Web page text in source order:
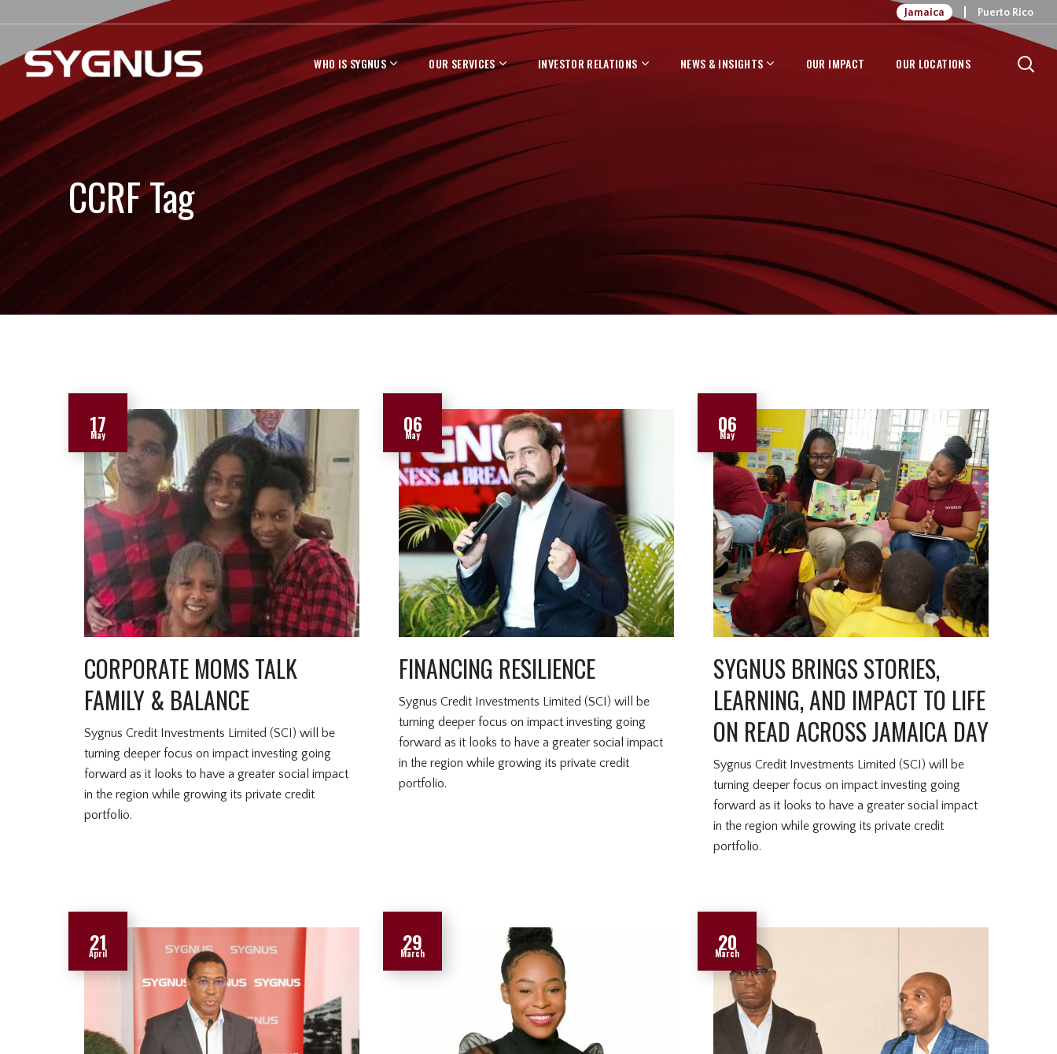
Jamaica Puerto Rico
WHO IS SYGNUS OUR SERVICES INVESTOR RELATIONS NEWS & INSIGHTS OUR IMPACT OUR LOCATIONS
CCRF Tag
17
May
CORPORATE MOMS TALK
FAMILY & BALANCE
Sygnus Credit Investments Limited (SCI) will be
turning deeper focus on impact investing going
forward as it looks to have a greater social impact
in the region while growing its private credit
portfolio.
06
May
FINANCING RESILIENCE
Sygnus Credit Investments Limited (SCI) will be
turning deeper focus on impact investing going
forward as it looks to have a greater social impact
in the region while growing its private credit
portfolio.
06
May
SYGNUS BRINGS STORIES,
LEARNING, AND IMPACT TO LIFE
ON READ ACROSS JAMAICA DAY
Sygnus Credit Investments Limited (SCI) will be
turning deeper focus on impact investing going
forward as it looks to have a greater social impact
in the region while growing its private credit
portfolio.
21
April 29
March 20
March